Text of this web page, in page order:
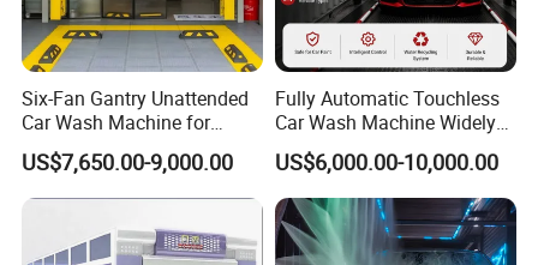
management system certification, 3C certification,
passed the Ministry of Industry and Information
Technology production access assessment
announcement,obtained production qualifications
and followed IS09001 management standards, all
products have "CCC" certificates, some products
have " EEC" certificate, now exported to the
Six-Fan Gantry Unattended
Car Wash Machine for
Commercial Parking Areas
US$7,650.00-9,000.00
Fully Automatic Touchless
Car Wash Machine Widely
Used in Gas Station
US$6,000.00-10,000.00